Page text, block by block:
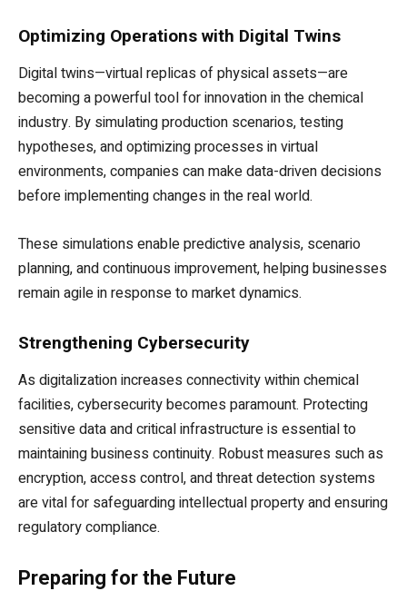
Optimizing Operations with Digital Twins
Digital twins—virtual replicas of physical assets—are
becoming a powerful tool for innovation in the chemical
industry. By simulating production scenarios, testing
hypotheses, and optimizing processes in virtual
environments, companies can make data-driven decisions
before implementing changes in the real world.
These simulations enable predictive analysis, scenario
planning, and continuous improvement, helping businesses
remain agile in response to market dynamics.
Strengthening Cybersecurity
As digitalization increases connectivity within chemical
facilities, cybersecurity becomes paramount. Protecting
sensitive data and critical infrastructure is essential to
maintaining business continuity. Robust measures such as
encryption, access control, and threat detection systems
are vital for safeguarding intellectual property and ensuring
regulatory compliance.
Preparing for the Future